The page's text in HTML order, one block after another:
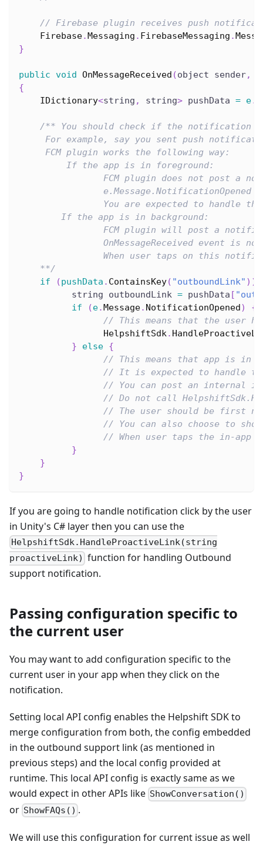
// Firebase plugin receives push
Firebase.Messaging . FirebaseMessaging .
}
public void OnMessageReceived (object sender,
{
IDictionary<string , string> pushData = e.
/** You should check if the notification
For example, say you sent push
     FCM plugin works the following way:
         If the app is in foreground:
FCM plugin does not post a
e.Message.NotificationOpened
You are expected to handle
        If the app is in background:
FCM plugin will post a
OnMessageReceived event is
When user taps on this
    **/
if
(pushData . ContainsKey( "outboundLink" ) )
          string outboundLink
= pushData [
if
(e.Message. NotificationOpened)
{
// This means that the user
HelpshiftSdk.
}
else {
// This means that app is in
// It is expected to handle
// You can post an internal
// Do not call
// The user should be first
// You can also choose to
// When user taps the in-app
}
}
}
If you are going to handle notification click by the user
in Unity's C# layer then you can use the
HelpshiftSdk.HandleProactiveLink(string
proactiveLink) function for handling Outbound
support notification.
Passing configuration specific to
the current user
You may want to add configuration specific to the
current user in your app when they click on the
notification.
Setting local API config enables the Helpshift SDK to
merge configuration from both, the config embedded
in the outbound support link (as mentioned in
previous steps) and the local config provided at
runtime. This local API config is exactly same as we
would expect in other APIs like ShowConversation()
or ShowFAQs() .
We will use this configuration for current issue as well